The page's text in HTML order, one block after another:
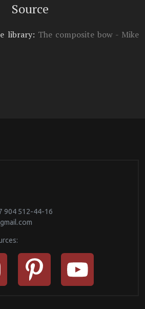
Source
library: The composite bow - Mike
904 512-44-16